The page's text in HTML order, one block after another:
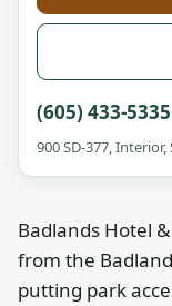
(605) 433-5335
900 SD-377, Interior,
Badlands Hotel
from the
putting park